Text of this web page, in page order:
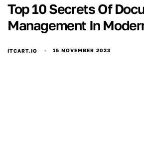
Top 10 Secrets Of
Management In
ITCART.IO 15 NOVEMBER 2023